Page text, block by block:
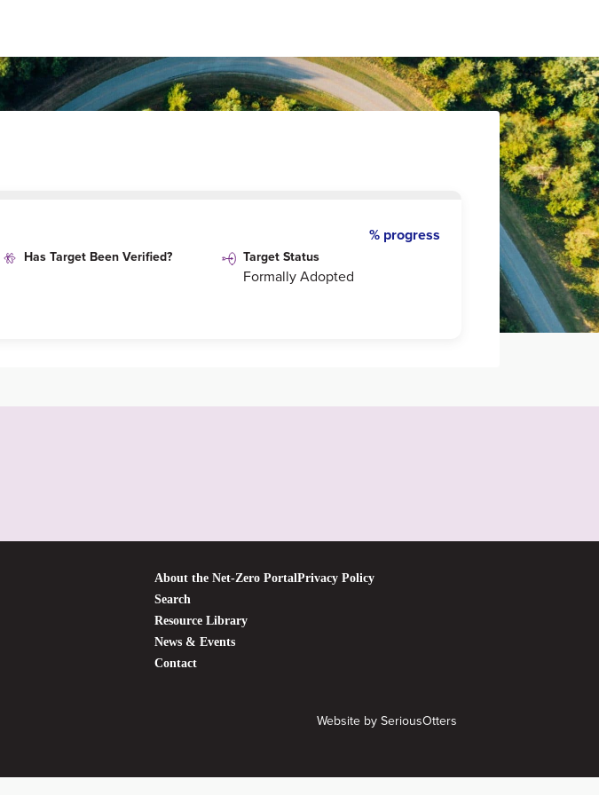
% progress
Has Target Been Verified? Target Status
Formally Adopted
About the Net-Zero Portal
Search
Resource Library
News & Events
Contact
Privacy Policy
Website bySeriousOtters